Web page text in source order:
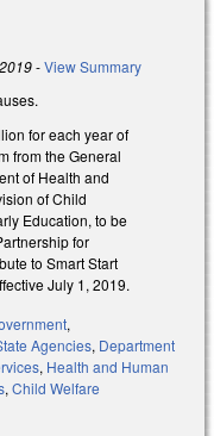
-View Summary
for each year of
from the General
of Health and
of Child
Education, to be
for
to Smart Start
July 1, 2019.
,
Agencies, Department
, Health and Human
,Child Welfare